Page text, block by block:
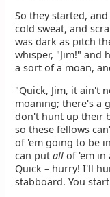
So they started,
cold sweat, and
was dark as pitch
whisper, "Jim!" and
a sort of a moan,
"Quick, Jim, it ain't
moaning; there's a
don't hunt up their
so these fellows
of 'em going to be
can putall of 'em in
Quick – hurry! I'll
stabboard. You